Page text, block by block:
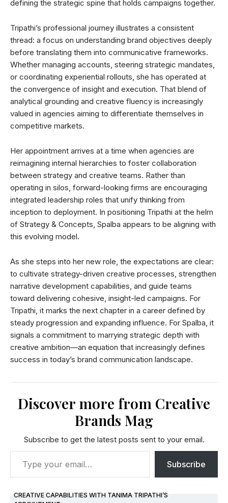
defining the strategic spine that holds campaigns together.
Tripathi’s professional journey illustrates a consistent
thread: a focus on understanding brand objectives deeply
before translating them into communicative frameworks.
Whether managing accounts, steering strategic mandates,
or coordinating experiential rollouts, she has operated at
the convergence of insight and execution. That blend of
analytical grounding and creative fluency is increasingly
valued in agencies aiming to differentiate themselves in
competitive markets.
Her appointment arrives at a time when agencies are
reimagining internal hierarchies to foster collaboration
between strategy and creative teams. Rather than
operating in silos, forward-looking firms are encouraging
integrated leadership roles that unify thinking from
inception to deployment. In positioning Tripathi at the helm
of Strategy & Concepts, Spalba appears to be aligning with
this evolving model.
As she steps into her new role, the expectations are clear:
to cultivate strategy-driven creative processes, strengthen
narrative development capabilities, and guide teams
toward delivering cohesive, insight-led campaigns. For
Tripathi, it marks the next chapter in a career defined by
steady progression and expanding influence. For Spalba, it
signals a commitment to marrying strategic depth with
creative ambition—an equation that increasingly defines
success in today’s brand communication landscape.
Discover more from Creative
Brands Mag
Subscribe to get the latest posts sent to your email.
Subscribe
CREATIVE CAPABILITIES WITH TANIMA TRIPATHI’S